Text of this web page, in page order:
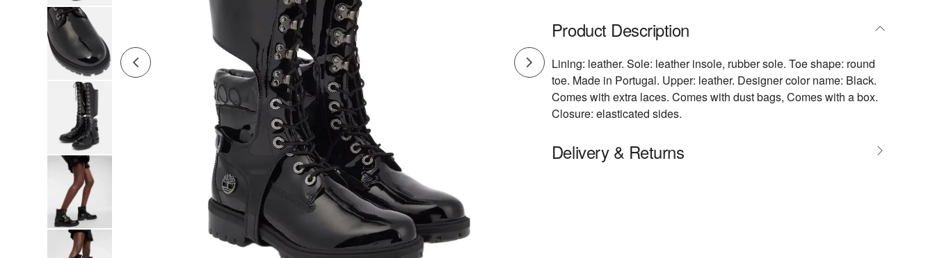
Product Description
Lining: leather. Sole: leather insole, rubber sole. Toe shape: round
toe. Made in Portugal. Upper: leather. Designer color name: Black.
Comes with extra laces. Comes with dust bags, Comes with a box.
Closure: elasticated sides.
Delivery & Returns